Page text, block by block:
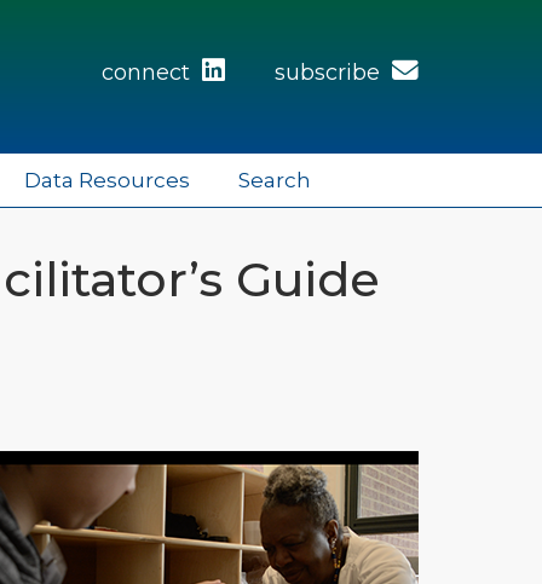
connect subscribe
Data Resources Search
Guide